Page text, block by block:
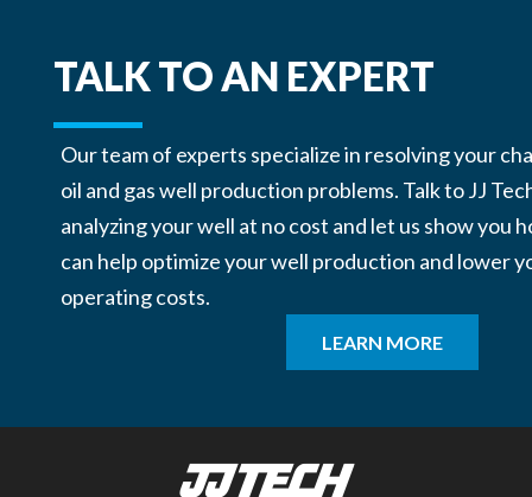
TALK TO AN EXPERT
Our team of experts specialize in resolving your
oil and gas well production problems. Talk to JJ
analyzing your well at no cost and let us show you
can help optimize your well production and lower
operating costs.
LEARN MORE